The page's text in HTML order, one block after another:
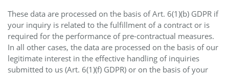
These data are processed on the basis of Art. 6(1)(b) GDPR if
your inquiry is related to the fulfillment of a contract or is
required for the performance of pre-contractual measures.
In all other cases, the data are processed on the basis of our
legitimate interest in the effective handling of inquiries
submitted to us (Art. 6(1)(f) GDPR) or on the basis of your